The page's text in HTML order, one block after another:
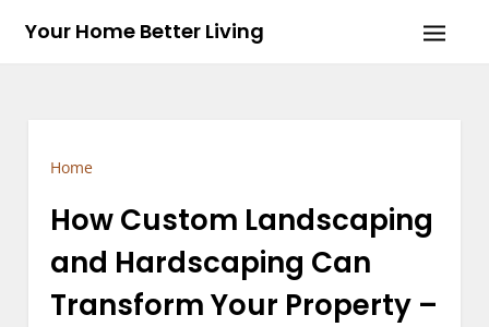
Your Home Better Living
Home
How Custom Landscaping
and Hardscaping Can
Transform Your Property –